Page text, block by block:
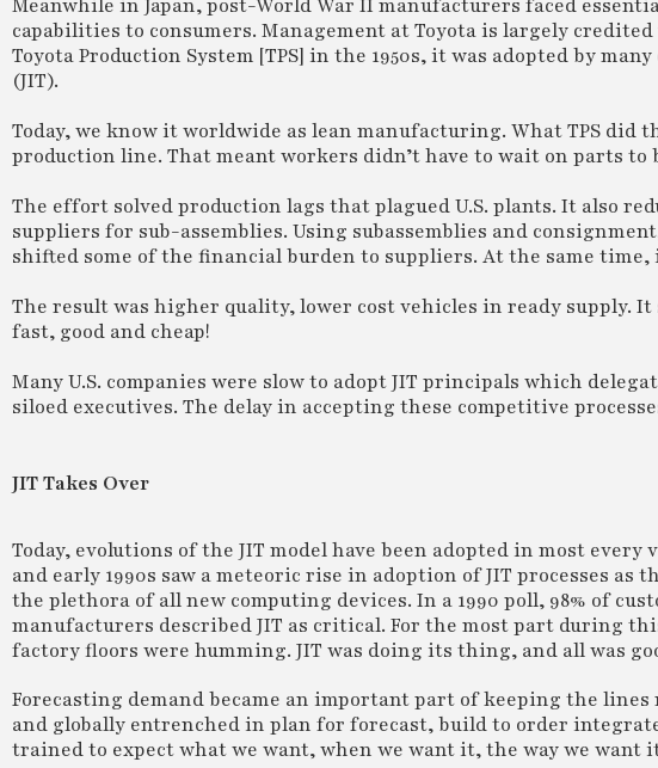
Meanwhile in Japan, post-World War II manufacturers faced
capabilities to consumers. Management at Toyota is largely
Toyota Production System [TPS] in the 1950s, it was adopted by
(JIT).
Today, we know it worldwide as lean manufacturing. What TPS did
production line. That meant workers didn’t have to wait on parts to
The effort solved production lags that plagued U.S. plants. It also
suppliers for sub-assemblies. Using subassemblies and
shifted some of the financial burden to suppliers. At the same
The result was higher quality, lower cost vehicles in ready supply.
fast, good and cheap!
Many U.S. companies were slow to adopt JIT principals which
siloed executives. The delay in accepting these competitive
JIT Takes Over
Today, evolutions of the JIT model have been adopted in most
and early 1990s saw a meteoric rise in adoption of JIT processes
the plethora of all new computing devices. In a 1990 poll, 98% of
manufacturers described JIT as critical. For the most part during
factory floors were humming. JIT was doing its thing, and all was
Forecasting demand became an important part of keeping the
and globally entrenched in plan for forecast, build to order
trained to expect what we want, when we want it, the way we want